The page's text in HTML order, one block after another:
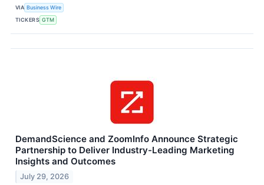
VIA Business Wire
TICKERS GTM
DemandScience and ZoomInfo Announce Strategic
Partnership to Deliver Industry-Leading Marketing
Insights and Outcomes
July 29, 2026